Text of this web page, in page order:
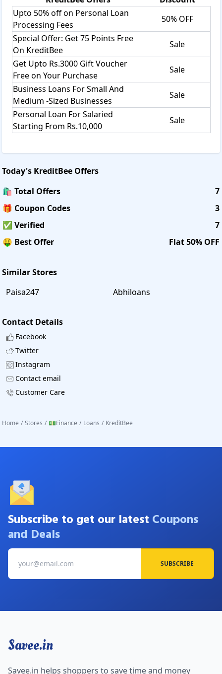
Upto 50% off on Personal Loan
Processing Fees
50% OFF
Special Offer: Get 75 Points Free
On KreditBee
Sale
Get Upto Rs.3000 Gift Voucher
Free on Your Purchase
Sale
Business Loans For Small And
Medium -Sized Businesses
Sale
Personal Loan For Salaried
Starting From Rs.10,000
Sale
Today's KreditBee Offers
🛍️ Total Offers
7
🎁 Coupon Codes
3
✅ Verified
7
🤑 Best Offer
Flat 50% OFF
Similar Stores
Paisa247
Abhiloans
Contact Details
Facebook
Twitter
Instagram
Contact email
Customer Care
Home / Stores / 💵Finance / Loans / KreditBee
Subscribe to get our latest Coupons
and Deals
SUBSCRIBE
Savee.in
Savee.in helps shoppers to save time and money